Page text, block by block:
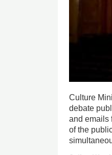
Culture
debate
and emails
of the